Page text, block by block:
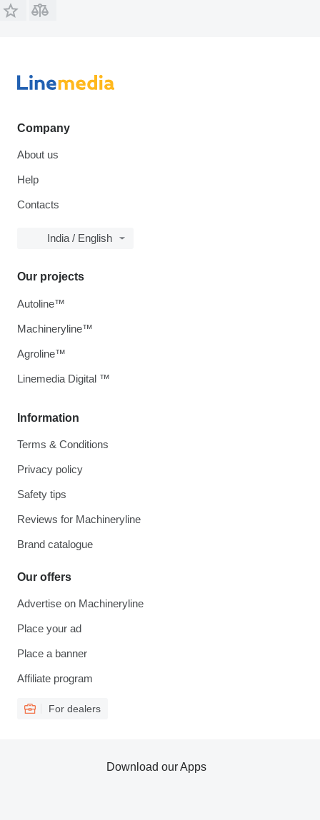
Company
About us
Help
Contacts
India / English
Information
Terms & Conditions
Privacy policy
Safety tips
Reviews for Machineryline
Brand catalogue
Our offers
Advertise on Machineryline
Place your ad
Place a banner
Affiliate program
For dealers
Our projects
Autoline™
Machineryline™
Agroline™
Linemedia Digital ™
Download our Apps